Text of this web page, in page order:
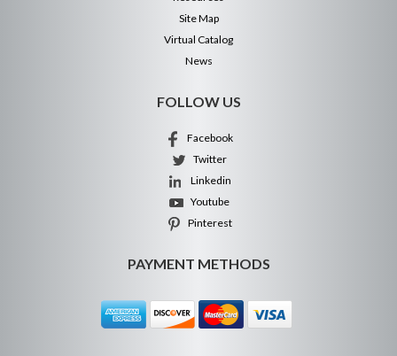
Site Map
Virtual Catalog
News
FOLLOW US
Facebook
Twitter
Linkedin
Youtube
Pinterest
PAYMENT METHODS